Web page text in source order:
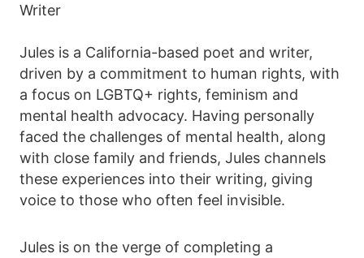
Writer
Jules is a California-based poet and writer,
driven by a commitment to human rights, with
a focus on LGBTQ+ rights, feminism and
mental health advocacy. Having personally
faced the challenges of mental health, along
with close family and friends, Jules channels
these experiences into their writing, giving
voice to those who often feel invisible.
Jules is on the verge of completing a